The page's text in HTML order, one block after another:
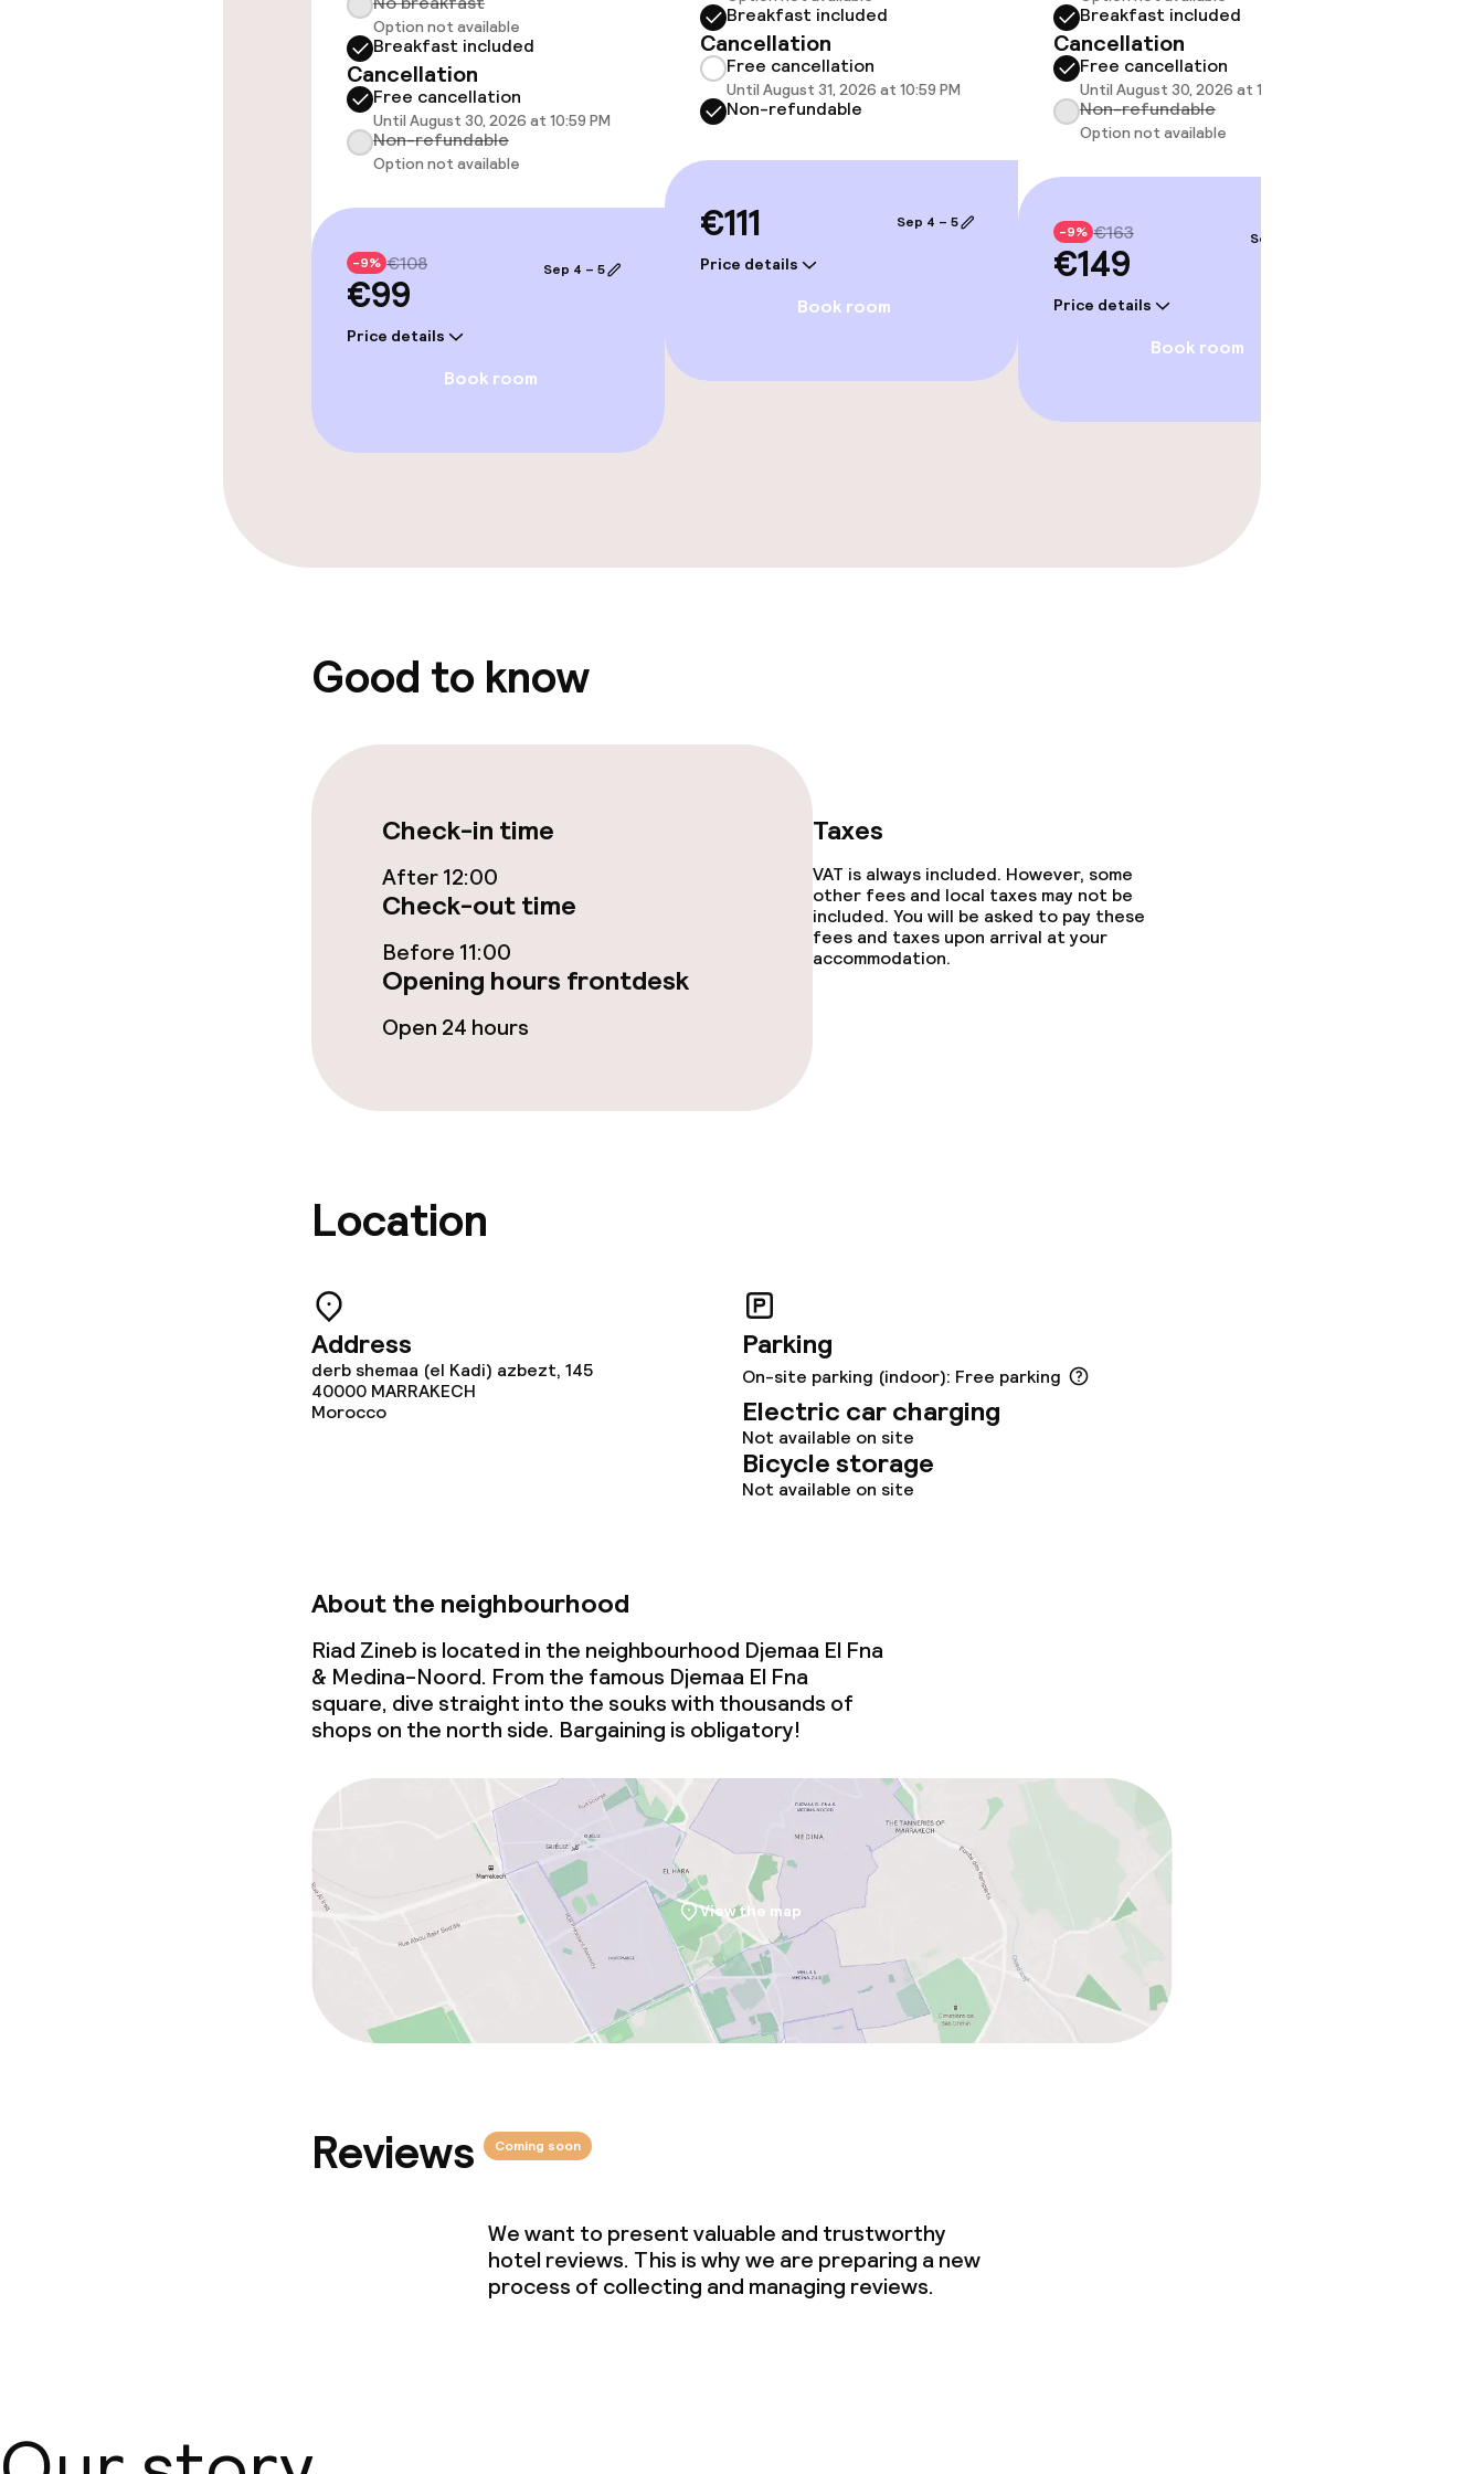
Outdoor freshwater pool
Solarium
Spa treatments
Massage
Entertainment
Food & beverage facilities
Restaurant
Dietary options
Business facilities
Meeting room
Policies
Adults only
Option not available
Breakfast included
Cancellation
Free cancellation
Until August 30, 2026 at 10:59 PM
Non-refundable
Option not available
-9% €108
€99
Price details
Sep 4 – 5
Book room
Breakfast included
Cancellation
Free cancellation
Until August 31, 2026 at 10:59 PM
Non-refundable
€111
Price details
Sep 4 – 5
Book room
Breakfast included
Cancellation
Free cancellation
Until August 30, 2026 at 10:59 PM
Non-refundable
Option not available
-9% €163
€149
Price details
Sep 4 – 5
Book room
Good to know
Check-in time
After 12:00
Check-out time
Before 11:00
Opening hours frontdesk
Open 24 hours
Taxes
VAT is always included. However, some
other fees and local taxes may not be
included. You will be asked to pay these
fees and taxes upon arrival at your
accommodation.
Location
Address
derb shemaa (el Kadi) azbezt, 145
40000 MARRAKECH
Morocco
Parking
On-site parking (indoor): Free parking
Electric car charging
Not available on site
Bicycle storage
Not available on site
About the neighbourhood
Riad Zineb is located in the neighbourhood Djemaa El Fna
& Medina-Noord. From the famous Djemaa El Fna
square, dive straight into the souks with thousands of
shops on the north side. Bargaining is obligatory!
View the map
Reviews Coming soon
We want to present valuable and trustworthy
hotel reviews. This is why we are preparing a new
process of collecting and managing reviews.